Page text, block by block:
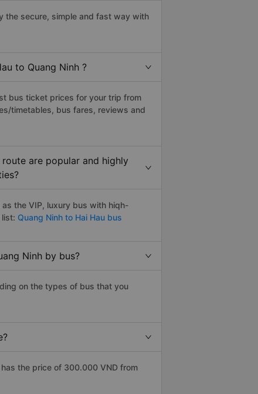
the secure, simple and fast way with
to Quang Ninh ?
bus ticket prices for your trip from
timetables, bus fares, reviews and
are popular and highly
the VIP, luxury bus with hiqh-
list: Quang Ninh to Hai Hau bus
Ninh by bus?
on the types of bus that you
the price of 300.000 VND from